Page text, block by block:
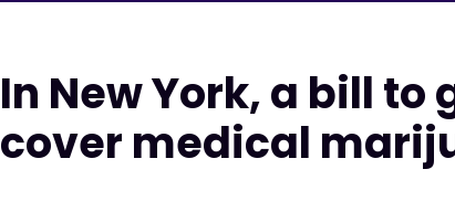
In New York, a bill
cover medical